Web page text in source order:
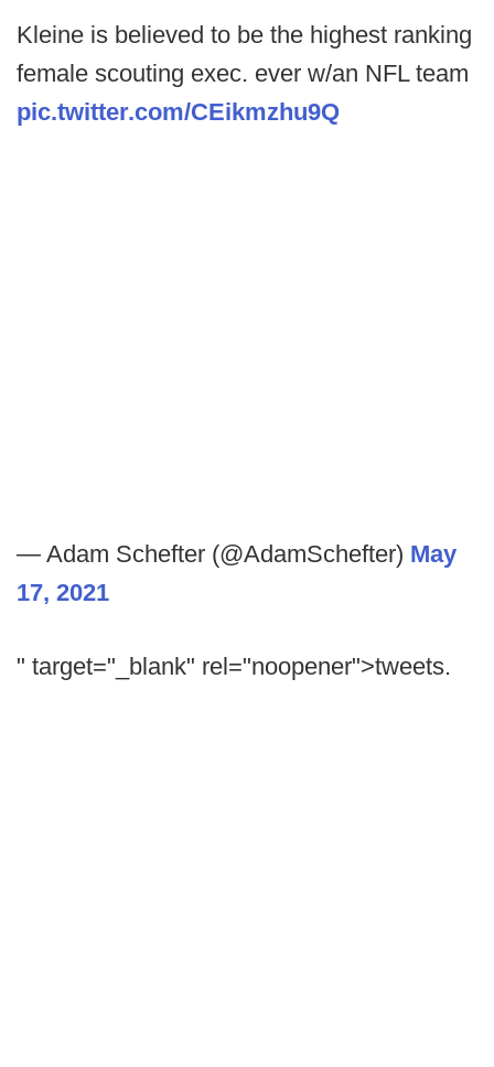
Kleine is believed to be the highest ranking
female scouting exec. ever w/an NFL team
pic.twitter.com/CEikmzhu9Q
— Adam Schefter (@AdamSchefter) May
17, 2021
" target="_blank" rel="noopener">tweets.